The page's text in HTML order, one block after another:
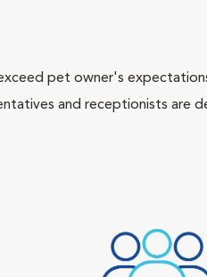
pet owner's
and receptionists are